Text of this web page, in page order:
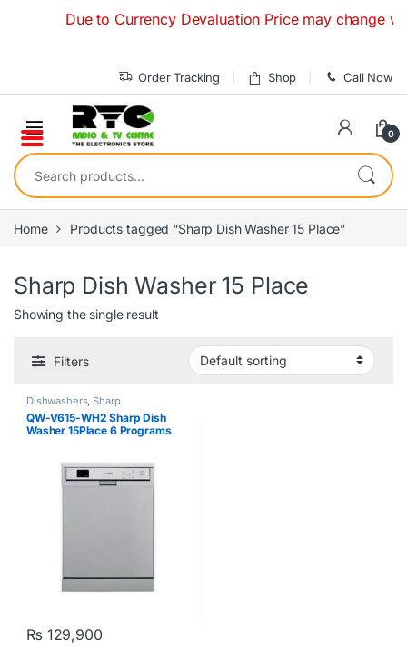
Due to Currency Devaluation Price may change
Order Tracking Shop Call Now
0
Search for:
Home Products tagged “Sharp Dish Washer 15 Place”
Sharp Dish Washer 15 Place
Showing the single result
Filters
Dishwashers,Sharp
QW-V615-WH2 Sharp Dish
Washer 15Place 6 Programs
₨ 129,900